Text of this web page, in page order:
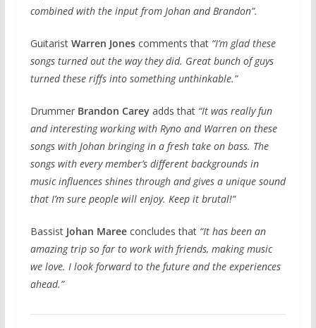
combined with the input from Johan and Brandon”.
​Guitarist Warren Jonescomments that “I’m glad these
songs turned out the way they did. Great bunch of guys
turned these riffs into something unthinkable.”
​Drummer Brandon Careyadds that “It was really fun
and interesting working with Ryno and Warren on these
songs with Johan bringing in a fresh take on bass. The
songs with every member’s different backgrounds in
music influences shines through and gives a unique sound
that I’m sure people will enjoy. Keep it brutal!”
Bassist Johan Mareeconcludes that “It has been an
amazing trip so far to work with friends, making music
we love. I look forward to the future and the experiences
ahead.”